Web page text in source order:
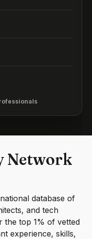
Network
database of
and tech
the top 1% of vetted
experience, skills,